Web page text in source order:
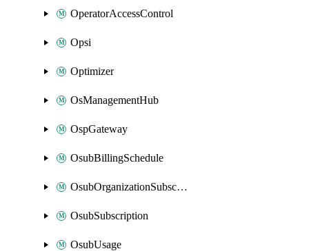
OperatorAccessControl
Opsi
Optimizer
OsManagementHub
OspGateway
OsubBillingSchedule
OsubOrganizationSubscription
OsubSubscription
OsubUsage